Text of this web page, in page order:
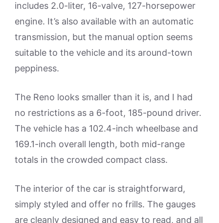
includes 2.0-liter, 16-valve, 127-horsepower
engine. It’s also available with an automatic
transmission, but the manual option seems
suitable to the vehicle and its around-town
peppiness.
The Reno looks smaller than it is, and I had
no restrictions as a 6-foot, 185-pound driver.
The vehicle has a 102.4-inch wheelbase and
169.1-inch overall length, both mid-range
totals in the crowded compact class.
The interior of the car is straightforward,
simply styled and offer no frills. The gauges
are cleanly designed and easy to read, and all